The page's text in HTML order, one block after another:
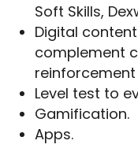
Soft Skills,
Digital
complement
Level test to
Gamification.
Apps.